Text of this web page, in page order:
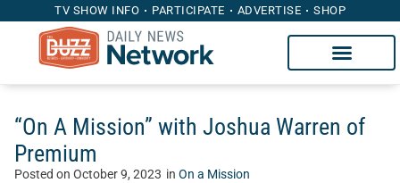
TV SHOW INFO PARTICIPATE ADVERTISE SHOP
“On A Mission” with Joshua Warren of
Premium
Posted on October 9, 2023 in On a Mission